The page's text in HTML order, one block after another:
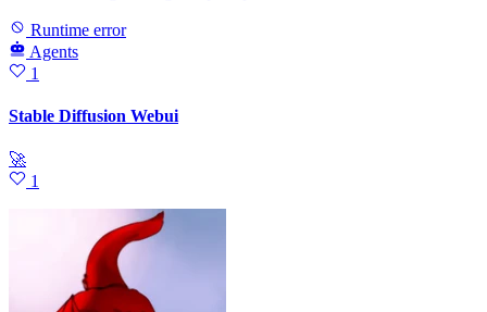
Runtime error
Agents
1
Stable Diffusion Webui
🚀
1